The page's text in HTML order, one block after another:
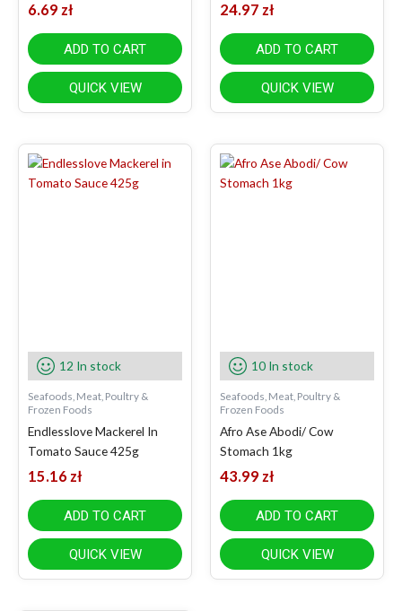
6.69 zł
ADD TO CART
QUICK VIEW
24.97 zł
ADD TO CART
QUICK VIEW
12 In stock
Seafoods, Meat, Poultry &
Frozen Foods
Endlesslove Mackerel In
Tomato Sauce 425g
15.16 zł
ADD TO CART
QUICK VIEW
10 In stock
Seafoods, Meat, Poultry &
Frozen Foods
Afro Ase Abodi/ Cow
Stomach 1kg
43.99 zł
ADD TO CART
QUICK VIEW